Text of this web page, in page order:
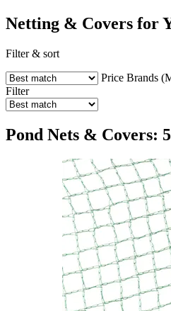
Netting & Covers for
Filter & sort
Price Brands
Filter
Pond Nets & Covers: